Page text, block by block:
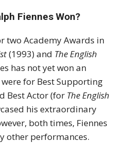
Fiennes Won?
two Academy Awards in
(1993) and The English
has not yet won an
for Best Supporting
Best Actor (for The English
his extraordinary
both times, Fiennes
other performances.